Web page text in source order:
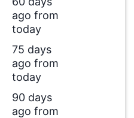
ago from
today
75 days
ago from
today
90 days
ago from